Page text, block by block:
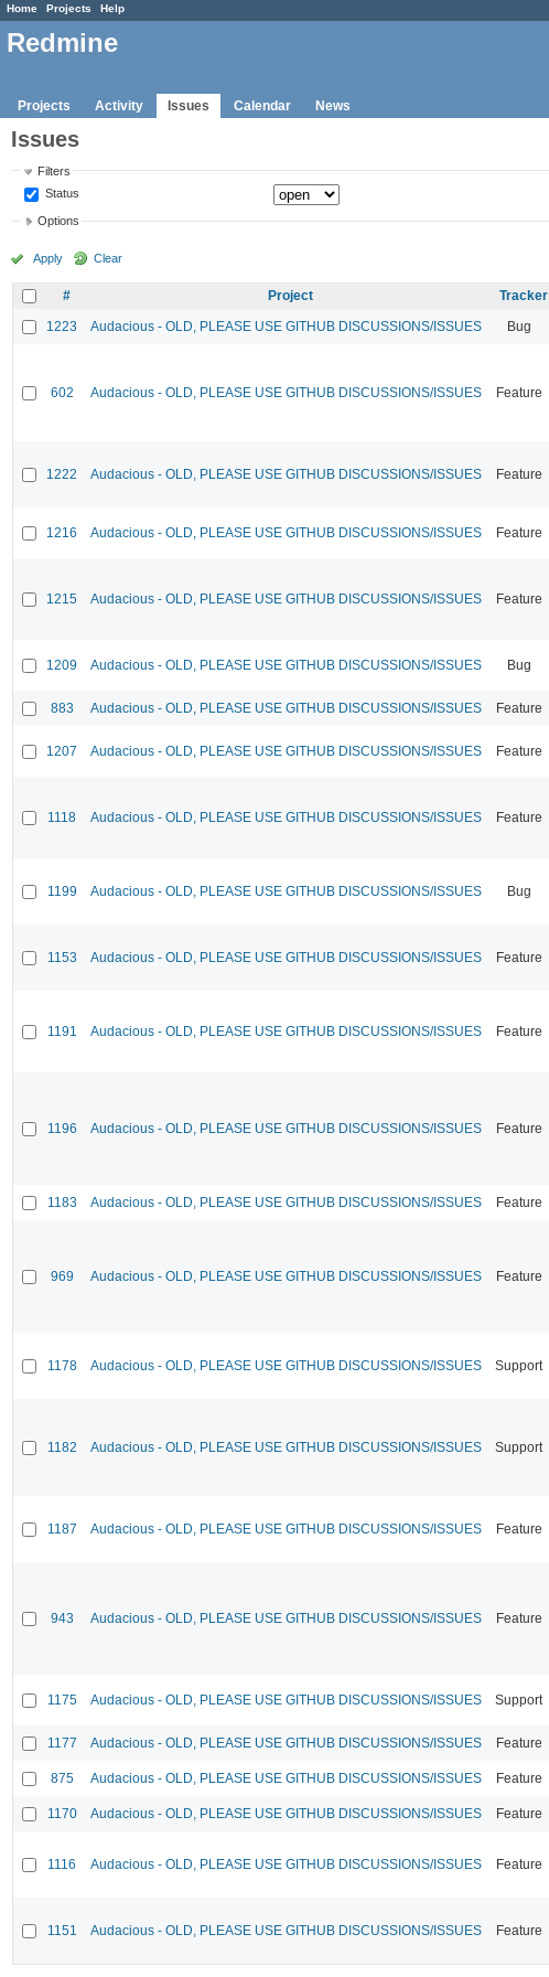
Home Projects Help
Redmine
Projects Activity Issues Calendar News
Issues
Filters
Status
Options
Apply Clear
# Project Tracker
1223
Audacious - OLD, PLEASE USE GITHUB DISCUSSIONS/ISSUES Bug
602 Audacious - OLD, PLEASE USE GITHUB DISCUSSIONS/ISSUES Feature
1222 Audacious - OLD, PLEASE USE GITHUB DISCUSSIONS/ISSUES Feature
1216 Audacious - OLD, PLEASE USE GITHUB DISCUSSIONS/ISSUES Feature
1215 Audacious - OLD, PLEASE USE GITHUB DISCUSSIONS/ISSUES Feature
1209 Audacious - OLD, PLEASE USE GITHUB DISCUSSIONS/ISSUES Bug
883 Audacious - OLD, PLEASE USE GITHUB DISCUSSIONS/ISSUES Feature
1207 Audacious - OLD, PLEASE USE GITHUB DISCUSSIONS/ISSUES Feature
1118 Audacious - OLD, PLEASE USE GITHUB DISCUSSIONS/ISSUES Feature
1199 Audacious - OLD, PLEASE USE GITHUB DISCUSSIONS/ISSUES Bug
1153 Audacious - OLD, PLEASE USE GITHUB DISCUSSIONS/ISSUES Feature
1191 Audacious - OLD, PLEASE USE GITHUB DISCUSSIONS/ISSUES Feature
1196 Audacious - OLD, PLEASE USE GITHUB DISCUSSIONS/ISSUES Feature
1183 Audacious - OLD, PLEASE USE GITHUB DISCUSSIONS/ISSUES Feature
969 Audacious - OLD, PLEASE USE GITHUB DISCUSSIONS/ISSUES Feature
1178 Audacious - OLD, PLEASE USE GITHUB DISCUSSIONS/ISSUES Support
1182 Audacious - OLD, PLEASE USE GITHUB DISCUSSIONS/ISSUES Support
1187 Audacious - OLD, PLEASE USE GITHUB DISCUSSIONS/ISSUES Feature
943 Audacious - OLD, PLEASE USE GITHUB DISCUSSIONS/ISSUES Feature
1175 Audacious - OLD, PLEASE USE GITHUB DISCUSSIONS/ISSUES Support
1177 Audacious - OLD, PLEASE USE GITHUB DISCUSSIONS/ISSUES Feature
875 Audacious - OLD, PLEASE USE GITHUB DISCUSSIONS/ISSUES Feature
1170 Audacious - OLD, PLEASE USE GITHUB DISCUSSIONS/ISSUES Feature
1116 Audacious - OLD, PLEASE USE GITHUB DISCUSSIONS/ISSUES Feature
1151 Audacious - OLD, PLEASE USE GITHUB DISCUSSIONS/ISSUES Feature